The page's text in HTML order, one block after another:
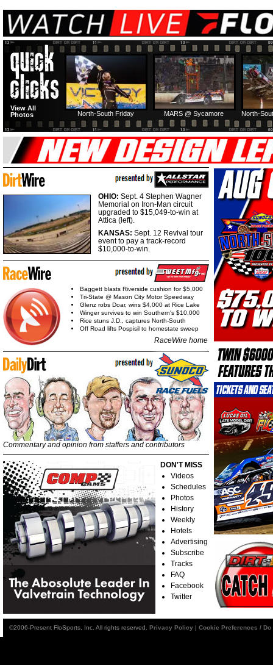
North-
MARS @ Sycamore
North-South Friday
View All
Photos
OHIO: Sept. 4 Stephen Wagner
Memorial on Iron-Man circuit
upgraded to $15,049-to-win at
Attica (left).
KANSAS: Sept. 12 Revival tour
event to pay a track-record
$10,000-to-win.
Baggett blasts Riverside cushion for $5,000
Tri-State @ Mason City Motor Speedway
Glenz robs Doar, wins $4,000 at Rice Lake
Winger survives to win Southern's $10,000
Rice stuns J.D., captures North-South
Off Road lifts Pospisil to homestate sweep
RaceWire home
Commentary and opinion from staffers and contributors
DON'T MISS
Videos
Schedules
Photos
History
Weekly
Hotels
Advertising
Subscribe
Tracks
FAQ
Facebook
Twitter
©2006-Present FloSports, Inc. All rights reserved. Privacy Policy | Cookie Preferences /